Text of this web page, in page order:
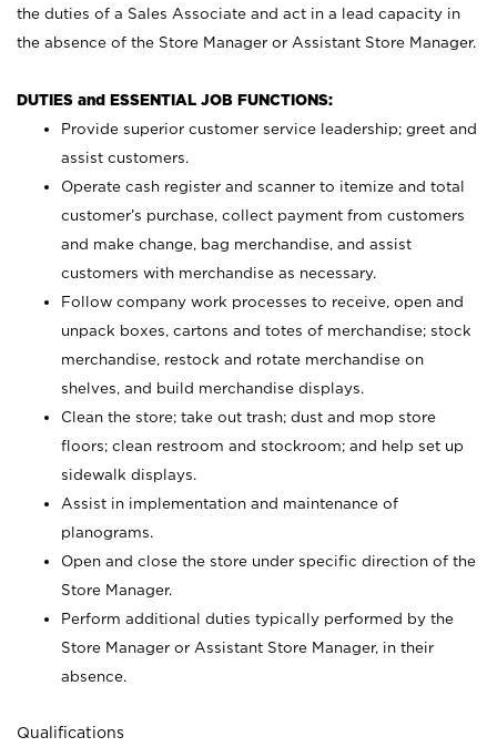
the duties of a Sales Associate and act in a lead capacity in
the absence of the Store Manager or Assistant Store Manager.
DUTIES and ESSENTIAL JOB FUNCTIONS:
Provide superior customer service leadership; greet and
assist customers.
Operate cash register and scanner to itemize and total
customer’s purchase, collect payment from customers
and make change, bag merchandise, and assist
customers with merchandise as necessary.
Follow company work processes to receive, open and
unpack boxes, cartons and totes of merchandise; stock
merchandise, restock and rotate merchandise on
shelves, and build merchandise displays.
Clean the store; take out trash; dust and mop store
floors; clean restroom and stockroom; and help set up
sidewalk displays.
Assist in implementation and maintenance of
planograms.
Open and close the store under specific direction of the
Store Manager.
Perform additional duties typically performed by the
Store Manager or Assistant Store Manager, in their
absence.
Qualifications